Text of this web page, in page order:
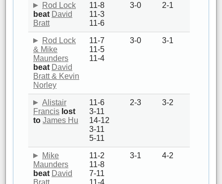
Rod Lock
beat David
Bratt
11-8
11-3
11-6
3-0 2-1
Rod Lock
& Mike
Maunders
beat David
Bratt & Kevin
Norley
11-7
11-5
11-4
3-0 3-1
Alistair
Francis lost
to James Hu
11-6
3-11
14-12
3-11
5-11
2-3 3-2
Mike
Maunders
beat David
Bratt
11-2
11-8
7-11
11-4
3-1 4-2